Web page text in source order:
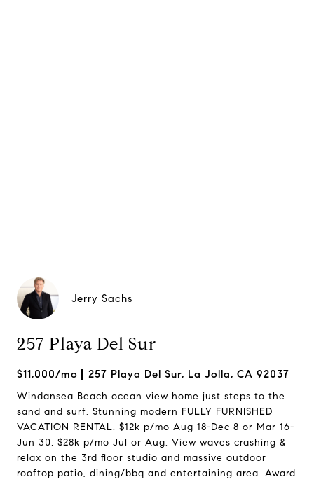
Jerry Sachs
257 Playa Del Sur
$11,000/mo 257 Playa Del Sur, La Jolla, CA 92037
Windansea Beach ocean view home just steps to the
sand and surf. Stunning modern FULLY FURNISHED
VACATION RENTAL. $12k p/mo Aug 18-Dec 8 or Mar 16-
Jun 30; $28k p/mo Jul or Aug. View waves crashing &
relax on the 3rd floor studio and massive outdoor
rooftop patio, dining/bbq and entertaining area. Award